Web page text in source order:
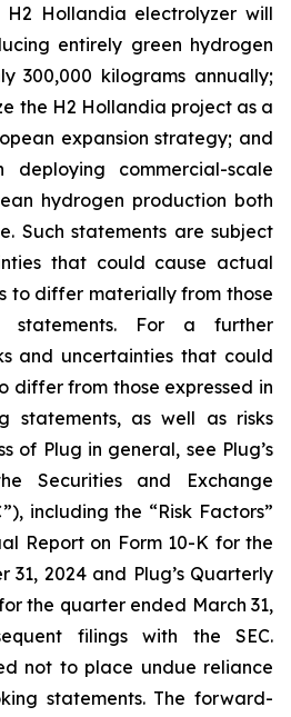
H2 Hollandia electrolyzer will
entirely green hydrogen
300,000 kilograms annually;
the H2 Hollandia project as a
expansion strategy; and
deploying commercial-scale
hydrogen production both
Such statements are subject
that could cause actual
to differ materially from those
statements. For a further
and uncertainties that could
differ from those expressed in
statements, as well as risks
of Plug in general, see Plug’s
Securities and Exchange
including the “Risk Factors”
Report on Form 10-K for the
31, 2024 and Plug’s Quarterly
the quarter ended March 31,
filings with the SEC.
not to place undue reliance
statements. The forward-